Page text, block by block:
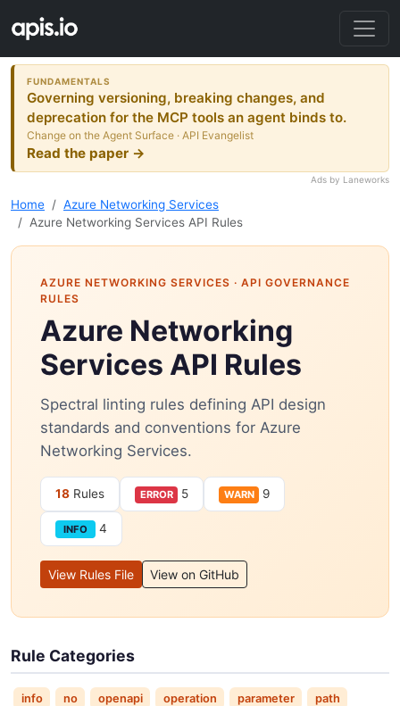
FUNDAMENTALS
Governing versioning, breaking changes, and
deprecation for the MCP tools an agent binds to.
Change on the Agent Surface · API Evangelist
Read the paper →
Ads by Laneworks
Home
Azure Networking Services
Azure Networking Services API Rules
AZURE NETWORKING SERVICES · API GOVERNANCE
RULES
Azure Networking
Services API Rules
Spectral linting rules defining API design
standards and conventions for Azure
Networking Services.
18 Rules ERROR 5 WARN 9
INFO 4
View Rules File View on GitHub
Rule Categories
info no openapi operation parameter path